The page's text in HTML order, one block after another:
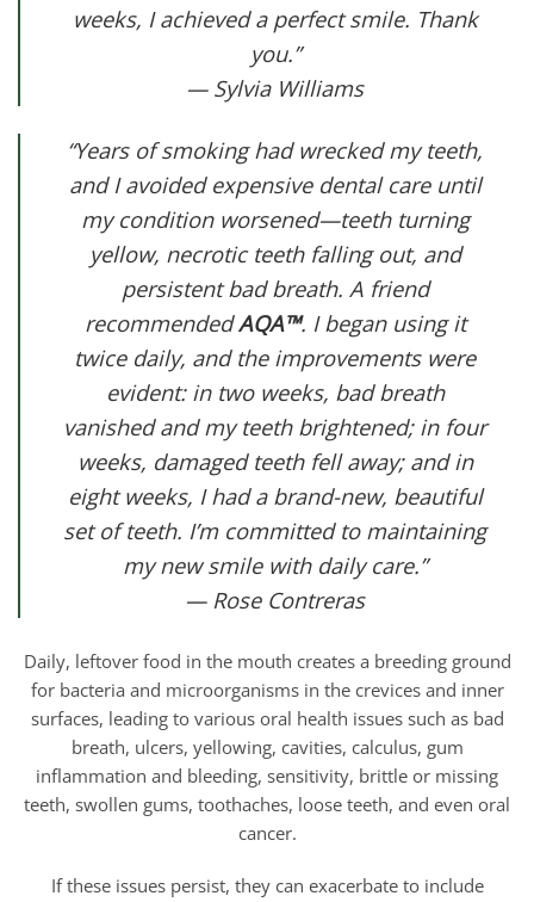
weeks, I achieved a perfect smile. Thank
you.”
— Sylvia Williams
“Years of smoking had wrecked my teeth,
and I avoided expensive dental care until
my condition worsened—teeth turning
yellow, necrotic teeth falling out, and
persistent bad breath. A friend
recommendedAQA™. I began using it
twice daily, and the improvements were
evident: in two weeks, bad breath
vanished and my teeth brightened; in four
weeks, damaged teeth fell away; and in
eight weeks, I had a brand-new, beautiful
set of teeth. I’m committed to maintaining
my new smile with daily care.”
— Rose Contreras
Daily, leftover food in the mouth creates a breeding ground
for bacteria and microorganisms in the crevices and inner
surfaces, leading to various oral health issues such as bad
breath, ulcers, yellowing, cavities, calculus, gum
inflammation and bleeding, sensitivity, brittle or missing
teeth, swollen gums, toothaches, loose teeth, and even oral
cancer.
If these issues persist, they can exacerbate to include